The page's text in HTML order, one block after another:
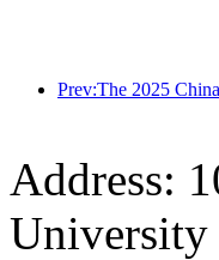
Address:
University